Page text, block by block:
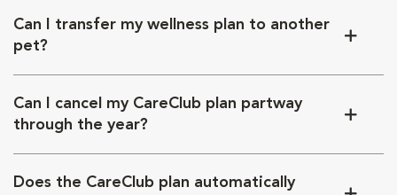
Can I transfer my wellness plan to another
pet?
Can I cancel my CareClub plan partway
through the year?
Does the CareClub plan automatically